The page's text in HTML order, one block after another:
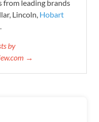
from leading brands
Lincoln, Hobart
by
→